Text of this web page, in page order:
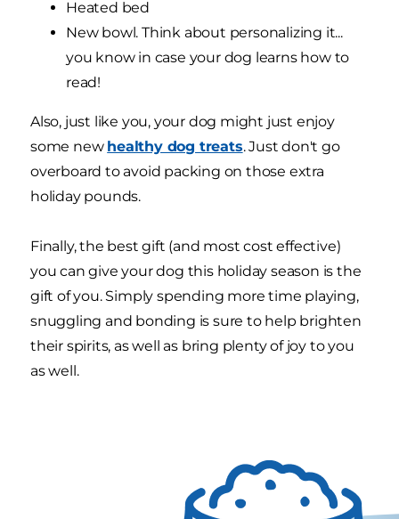
Heated bed
New bowl. Think about personalizing it...
you know in case your dog learns how to
read!
Also, just like you, your dog might just enjoy
some new healthy dog treats. Just don't go
overboard to avoid packing on those extra
holiday pounds.
Finally, the best gift (and most cost effective)
you can give your dog this holiday season is the
gift of you. Simply spending more time playing,
snuggling and bonding is sure to help brighten
their spirits, as well as bring plenty of joy to you
as well.